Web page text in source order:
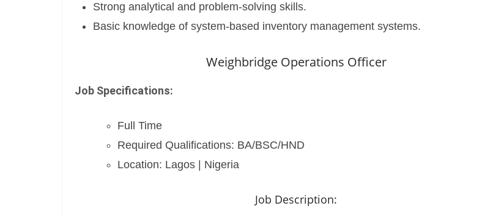
Strong analytical and problem-solving skills.
Basic knowledge of system-based inventory management systems.
Weighbridge Operations Officer
Job Specifications:
Full Time
Required Qualifications: BA/BSC/HND
Location: Lagos | Nigeria
Job Description: